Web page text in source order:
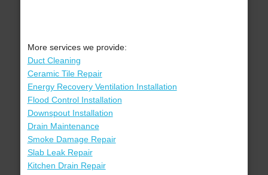
More services we provide:
Duct Cleaning
Ceramic Tile Repair
Energy Recovery Ventilation Installation
Flood Control Installation
Downspout Installation
Drain Maintenance
Smoke Damage Repair
Slab Leak Repair
Kitchen Drain Repair